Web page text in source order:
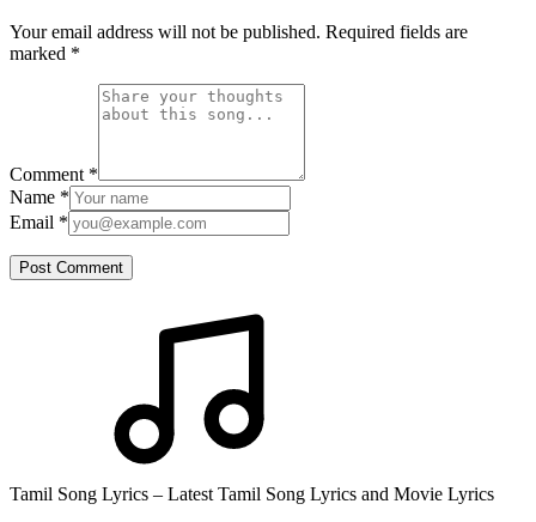
Your email address will not be published. Required fields are
marked *
Comment *
Name *
Email *
Post Comment
Tamil Song Lyrics – Latest Tamil Song Lyrics and Movie Lyrics